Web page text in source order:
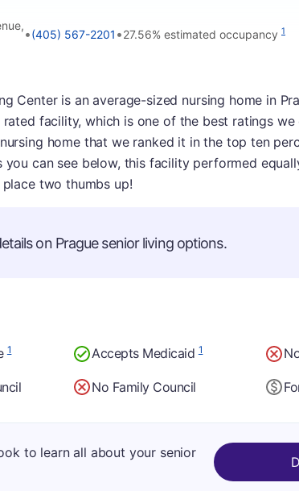
•(405) 567-2201 •27.56% estimated occupancy 1
Center is an average-sized nursing home in
facility, which is one of the best ratings we
home that we ranked it in the top ten
you can see below, this facility performed
two thumbs up!
on Prague senior living options.
1 Accepts Medicaid1
No Family Council
to learn all about your senior